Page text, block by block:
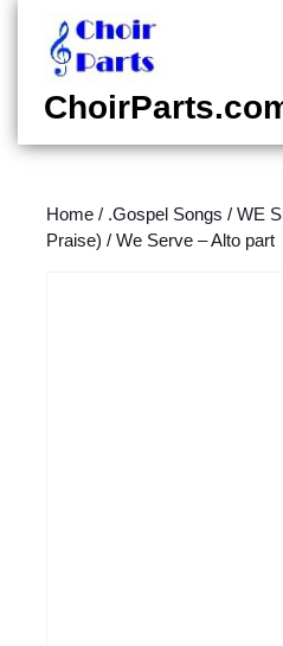
content
content
Home / .Gospel Songs / WE
Praise) / We Serve – Alto part